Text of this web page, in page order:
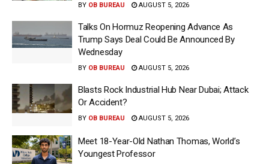
BY OB BUREAU AUGUST 5, 2026
Talks On Hormuz Reopening Advance As
Trump Says Deal Could Be Announced By
Wednesday
BY OB BUREAU AUGUST 5, 2026
Blasts Rock Industrial Hub Near Dubai; Attack
Or Accident?
BY OB BUREAU AUGUST 5, 2026
Meet 18-Year-Old Nathan Thomas, World’s
Youngest Professor